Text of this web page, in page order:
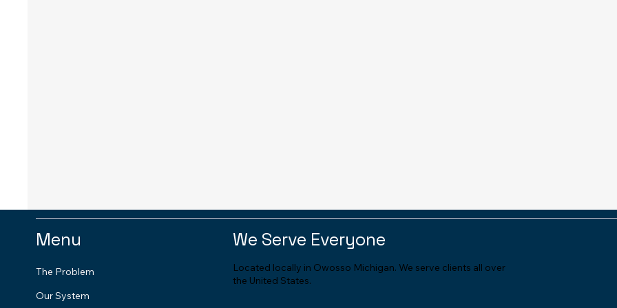
Menu
The Problem
Our System
We Serve Everyone
Located locally in Owosso Michigan. We serve clients all over
the United States.